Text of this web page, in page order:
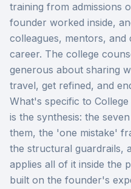
training from admissions
founder worked inside,
colleagues, mentors,
career. The college
generous about sharing
travel, get refined, and
What's specific to
is the synthesis: the
them, the 'one mistake'
the structural guardrails,
applies all of it inside the
built on the founder's